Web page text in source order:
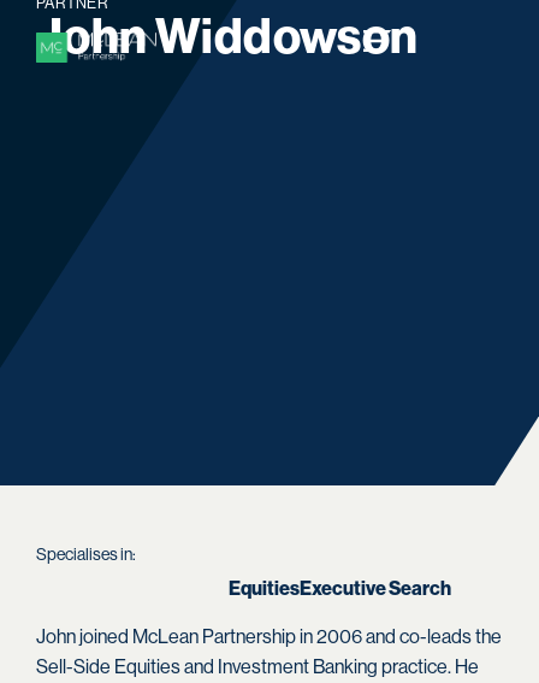
JohnWiddowson
Specialises in:
EquitiesExecutive Search
John joined McLean Partnership in 2006 and co-leads the
Sell-Side Equities and Investment Banking practice. He